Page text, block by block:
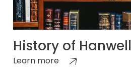
History of Hanwell
Learn more